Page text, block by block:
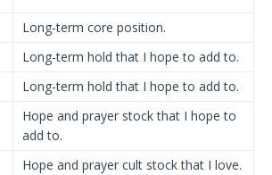
Long-term core position.
Long-term hold that I hope to add to.
Long-term hold that I hope to add to.
Hope and prayer stock that I hope to
add to.
Hope and prayer cult stock that I love.